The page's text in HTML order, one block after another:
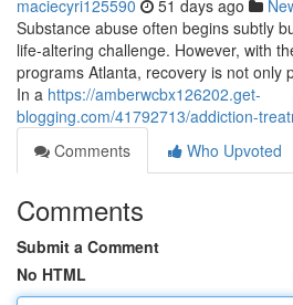
maciecyri125590 51 days ago
Substance abuse often begins subtly
life-altering challenge. However, with
programs Atlanta, recovery is not only
In a https://amberwcbx126202.get-
blogging.com/41792713/addiction-
Comments
Who Upvoted
Comments
Submit a Comment
No HTML